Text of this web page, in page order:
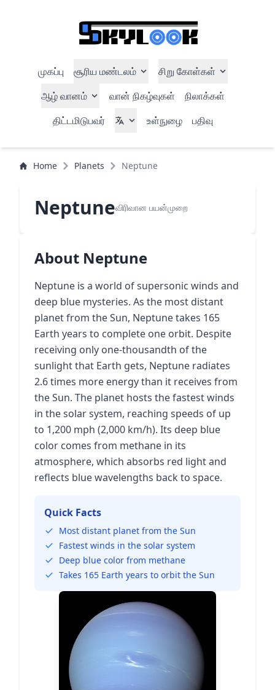
முகப்பு சூரிய மண்டலம்
சிறு கோள்கள்
ஆழ் வானம்
வான் நிகழ்வுகள்
நிலாக்கள்
திட்டமிடுபவர்
உள்நுழை பதிவு
Home Planets Neptune
Neptuneவிரிவான பயன்முறை
About Neptune
Neptune is a world of supersonic winds and
deep blue mysteries. As the most distant
planet from the Sun, Neptune takes 165
Earth years to complete one orbit. Despite
receiving only one-thousandth of the
sunlight that Earth gets, Neptune radiates
2.6 times more energy than it receives from
the Sun. The planet hosts the fastest winds
in the solar system, reaching speeds of up
to 1,200 mph (2,000 km/h). Its deep blue
color comes from methane in its
atmosphere, which absorbs red light and
reflects blue wavelengths back to space.
Quick Facts
Most distant planet from the Sun
Fastest winds in the solar system
Deep blue color from methane
Takes 165 Earth years to orbit the Sun